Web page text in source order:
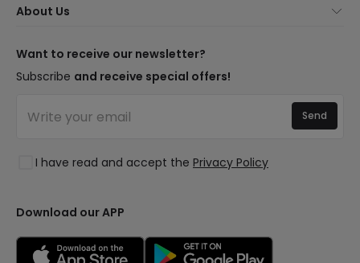
Shipping Methods
Are You a Professional?
Ethical Channel
Log in
Brands
Quotes
Clearance OutLED
About Us
Trends
Premium Decor Brands
Spaces
Collections
Want to receive our newsletter?
Subscribe and receive special offers!
I have read and accept the Privacy Policy
Send
Download our APP